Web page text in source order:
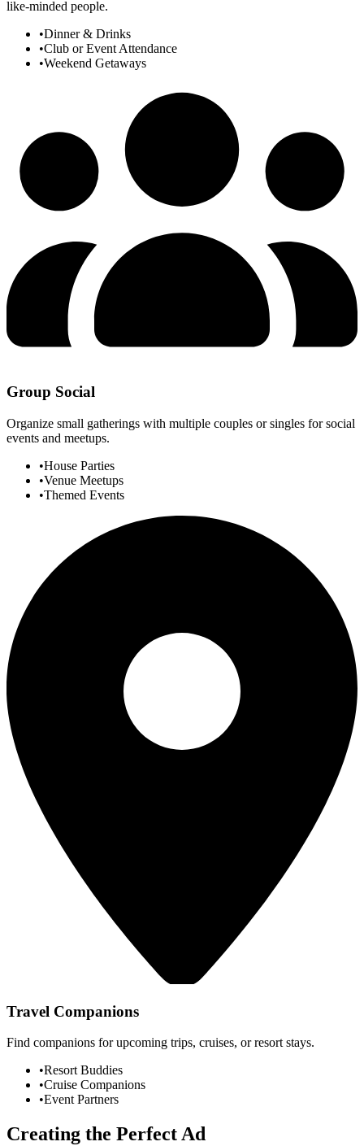
like-minded people.
•Dinner & Drinks
•Club or Event Attendance
•Weekend Getaways
Group Social
Organize small gatherings with multiple couples or singles for social
events and meetups.
•House Parties
•Venue Meetups
•Themed Events
Travel Companions
Find companions for upcoming trips, cruises, or resort stays.
•Resort Buddies
•Cruise Companions
•Event Partners
Creating the Perfect Ad